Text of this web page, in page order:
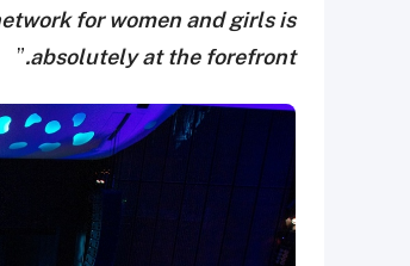
for women and girls is
absolutely at the forefront.
”